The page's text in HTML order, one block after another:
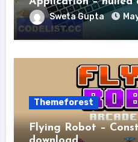
Sweta Gupta
Themeforest
Flying Robot –